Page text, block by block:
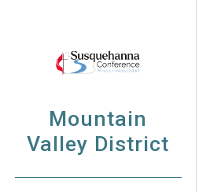
Mountain
Valley District